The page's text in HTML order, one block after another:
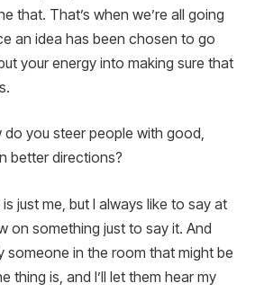
that. That’s when we’re all going
an idea has been chosen to go
your energy into making sure that
do you steer people with good,
better directions?
is just me, but I always like to say at
on something just to say it. And
someone in the room that might be
thing is, and I’ll let them hear my